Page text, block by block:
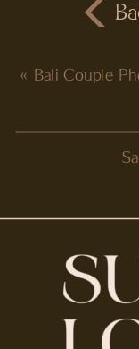
« Bali Couple